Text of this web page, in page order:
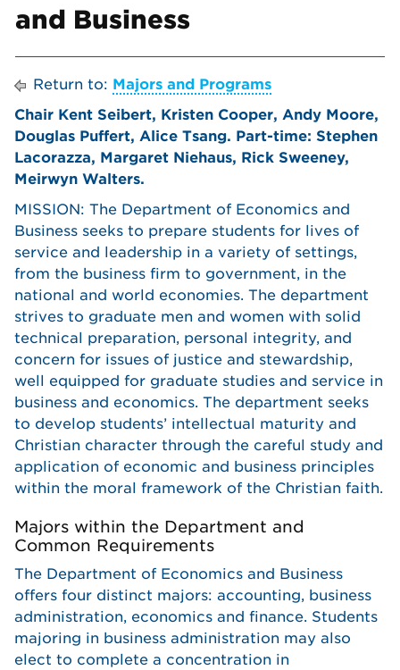
and Business
Return to: Majors and Programs
Chair Kent Seibert, Kristen Cooper, Andy Moore,
Douglas Puffert, Alice Tsang. Part-time: Stephen
Lacorazza, Margaret Niehaus, Rick Sweeney,
Meirwyn Walters.
MISSION: The Department of Economics and
Business seeks to prepare students for lives of
service and leadership in a variety of settings,
from the business firm to government, in the
national and world economies. The department
strives to graduate men and women with solid
technical preparation, personal integrity, and
concern for issues of justice and stewardship,
well equipped for graduate studies and service in
business and economics. The department seeks
to develop students’ intellectual maturity and
Christian character through the careful study and
application of economic and business principles
within the moral framework of the Christian faith.
Majors within the Department and
Common Requirements
The Department of Economics and Business
offers four distinct majors: accounting, business
administration, economics and finance. Students
majoring in business administration may also
elect to complete a concentration in